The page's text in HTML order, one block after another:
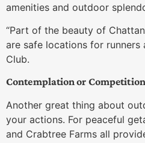
amenities and outdoor
“Part of the beauty of
are safe locations for runners
Club.
Contemplation or Competition
Another great thing about
your actions. For peaceful
and Crabtree Farms all